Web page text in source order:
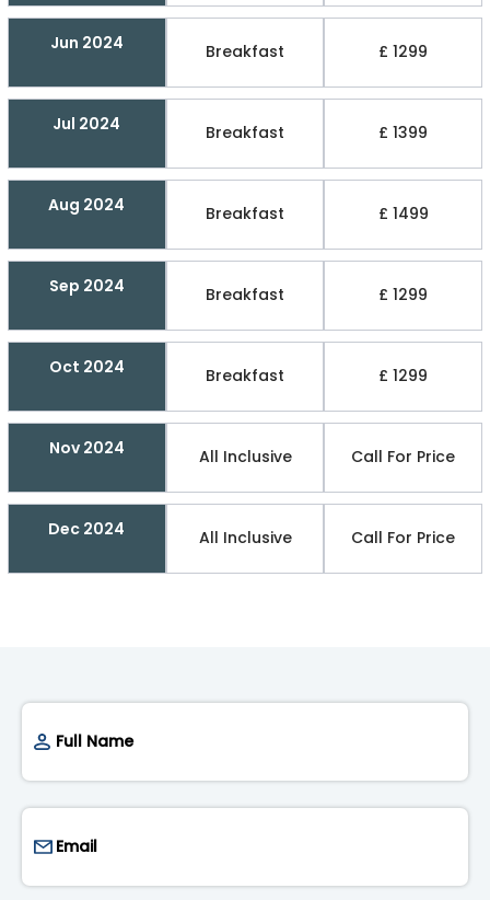
Jun 2024 Breakfast £ 1299
Jul 2024 Breakfast £ 1399
Aug 2024 Breakfast £ 1499
Sep 2024 Breakfast £ 1299
Oct 2024 Breakfast £ 1299
Nov 2024 All Inclusive Call For Price
Dec 2024 All Inclusive Call For Price